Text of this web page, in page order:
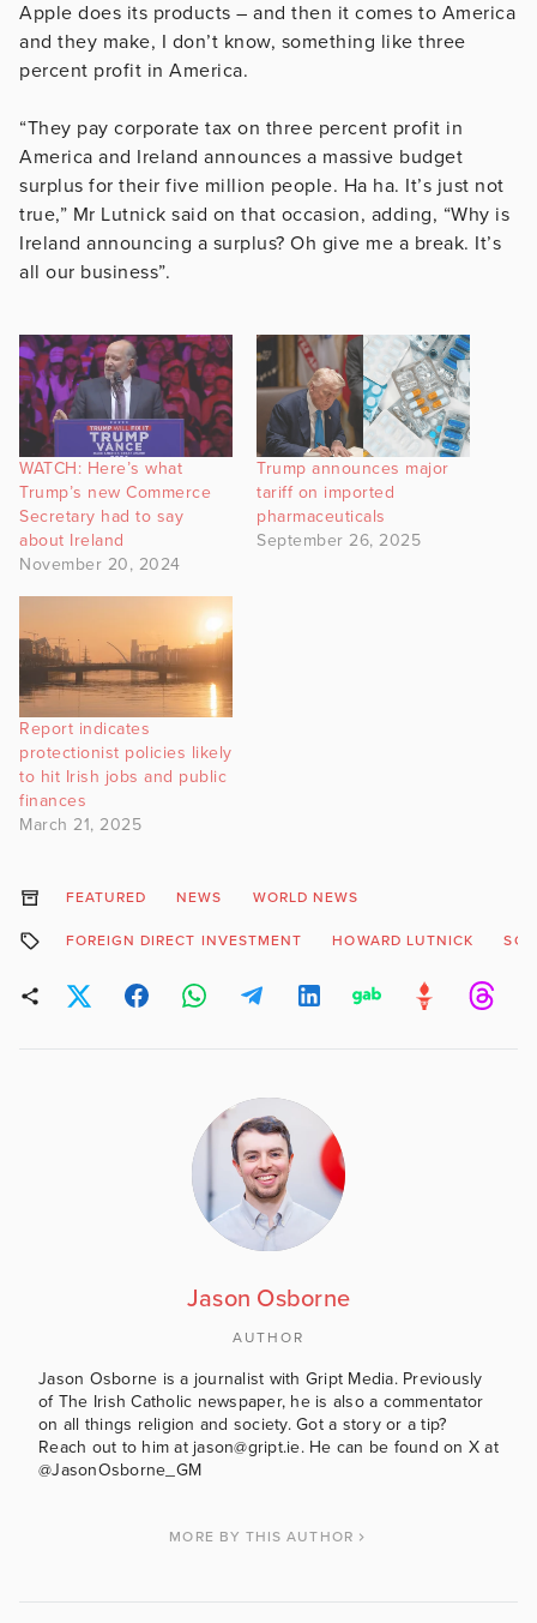
Apple does its products – and then it comes to America
and they make, I don’t know, something like three
percent profit in America.
“They pay corporate tax on three percent profit in
America and Ireland announces a massive budget
surplus for their five million people. Ha ha. It’s just not
true,” Mr Lutnick said on that occasion, adding, “Why is
Ireland announcing a surplus? Oh give me a break. It’s
all our business”.
WATCH: Here’s what
Trump’s new Commerce
Secretary had to say
about Ireland
November 20, 2024
Trump announces major
tariff on imported
pharmaceuticals
September 26, 2025
Report indicates
protectionist policies likely
to hit Irish jobs and public
finances
March 21, 2025
FEATURED NEWS WORLD NEWS
FOREIGN DIRECT INVESTMENT HOWARD LUTNICK
Jason Osborne
AUTHOR
Jason Osborne is a journalist with Gript Media. Previously
of The Irish Catholic newspaper, he is also a commentator
on all things religion and society. Got a story or a tip?
Reach out to him at jason@gript.ie. He can be found on X at
@JasonOsborne_GM
MORE BY THIS AUTHOR